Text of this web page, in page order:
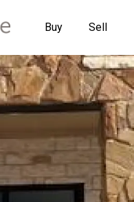
Buy Sell